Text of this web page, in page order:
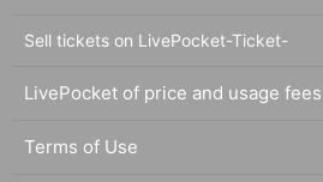
Sell tickets on LivePocket-Ticket-
LivePocket of price and usage fees
Terms of Use